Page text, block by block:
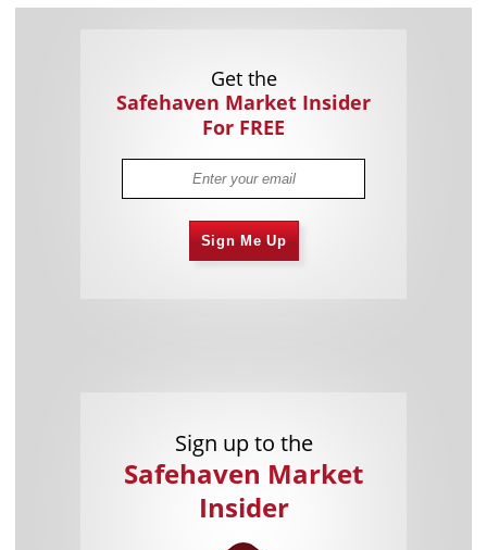
Get the
Safehaven Market Insider
For FREE
Sign Me Up
Sign up to the
Safehaven Market
Insider